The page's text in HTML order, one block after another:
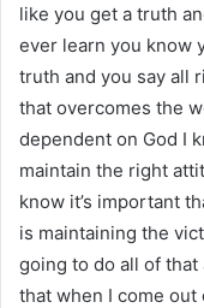
like you get a truth
ever learn you know
truth and you say all
that overcomes the
dependent on God I
maintain the right
know it’s important
is maintaining the
going to do all of
that when I come out